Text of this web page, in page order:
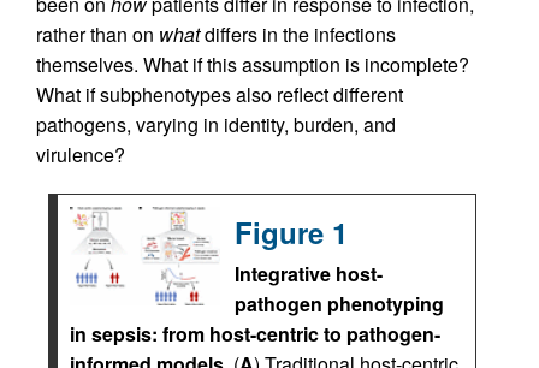
rather than on whatdiffers in the infections
themselves. What if this assumption is incomplete?
What if subphenotypes also reflect different
pathogens, varying in identity, burden, and
virulence?
Figure 1
Integrative host-
pathogen phenotyping
in sepsis: from host-centric to pathogen-